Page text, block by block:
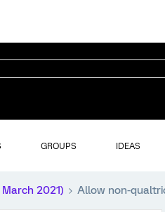
GROUPS IDEAS
2021) Allow non-